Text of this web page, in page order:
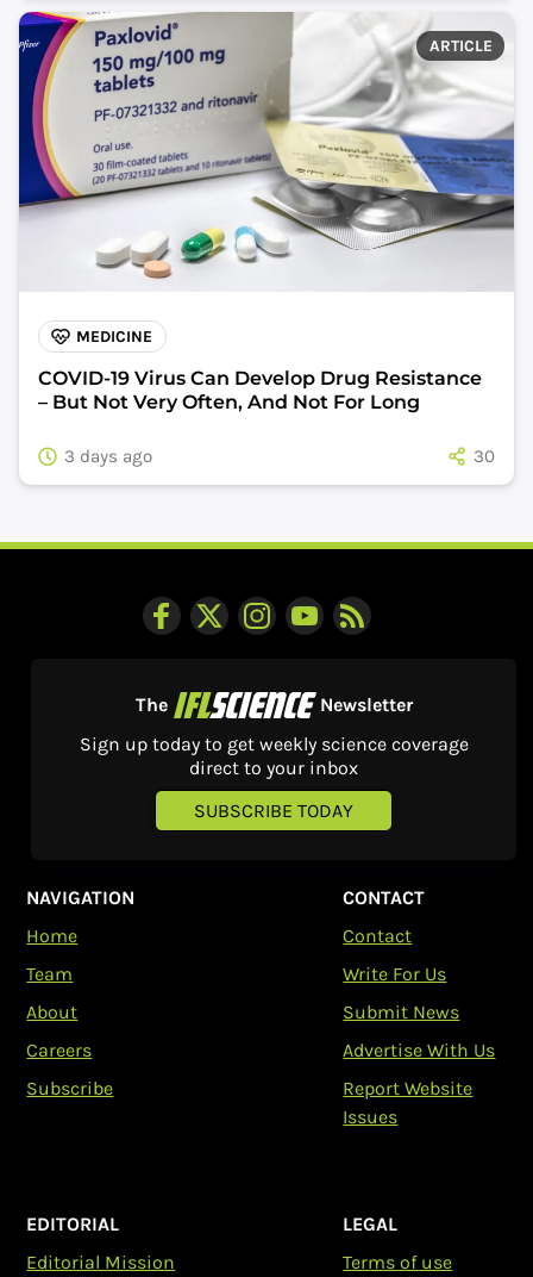
ARTICLE
MEDICINE
COVID-19 Virus Can Develop Drug Resistance
– But Not Very Often, And Not For Long
3 days ago 30
The
Newsletter
Sign up today to get weekly science coverage
direct to your inbox
SUBSCRIBE TODAY
NAVIGATION
Home
Team
About
Careers
Subscribe
CONTACT
Contact
Write For Us
Submit News
Advertise With Us
Report Website
Issues
EDITORIAL
Editorial Mission
LEGAL
Terms of use